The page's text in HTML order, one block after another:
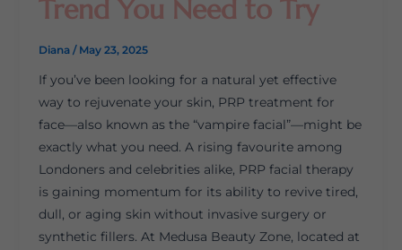
Trend You Need to Try
Diana / May 23, 2025
If you’ve been looking for a natural yet effective
way to rejuvenate your skin, PRP treatment for
face—also known as the “vampire facial”—might be
exactly what you need. A rising favourite among
Londoners and celebrities alike, PRP facial therapy
is gaining momentum for its ability to revive tired,
dull, or aging skin without invasive surgery or
synthetic fillers. At Medusa Beauty Zone, located at